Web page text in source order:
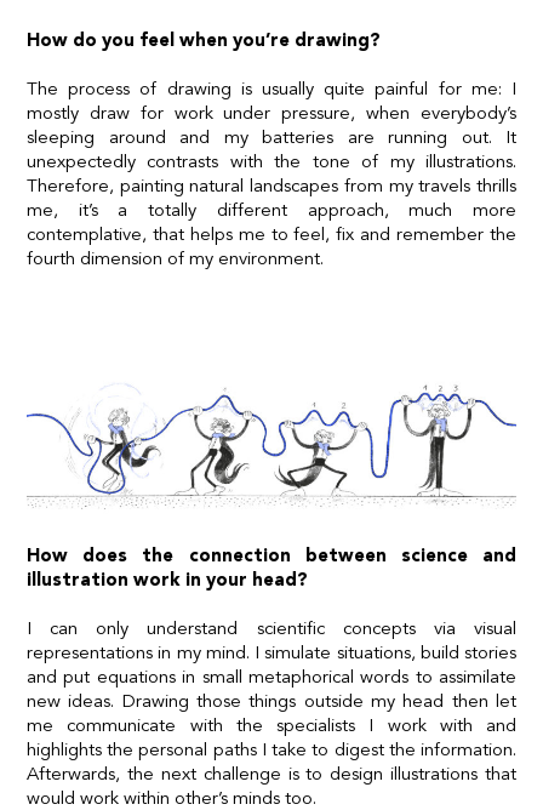
How do you feel when you’re drawing?
The process of drawing is usually quite painful for me: I
mostly draw for work under pressure, when everybody’s
sleeping around and my batteries are running out. It
unexpectedly contrasts with the tone of my illustrations.
Therefore, painting natural landscapes from my travels thrills
me, it’s a totally different approach, much more
contemplative, that helps me to feel, fix and remember the
fourth dimension of my environment.
How does the connection between science and
illustration work in your head?
I can only understand scientific concepts via visual
representations in my mind. I simulate situations, build stories
and put equations in small metaphorical words to assimilate
new ideas. Drawing those things outside my head then let
me communicate with the specialists I work with and
highlights the personal paths I take to digest the information.
Afterwards, the next challenge is to design illustrations that
would work within other’s minds too.